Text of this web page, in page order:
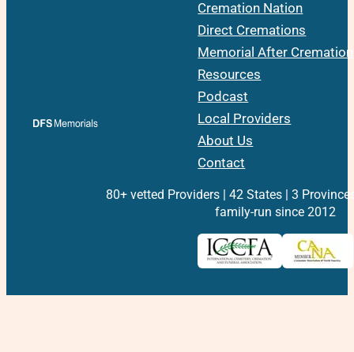
Cremation Nation
Direct Cremations
Memorial After Cremation
Resources
Podcast
Local Providers
About Us
Contact
80+ vetted Providers | 42 States | 3
family-run since 2012